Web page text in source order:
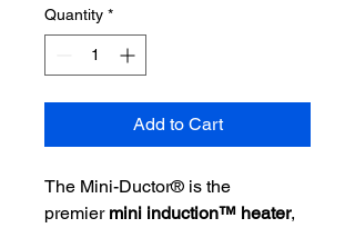
Quantity *
Add to Cart
The Mini-Ductor® is the
premier mini induction™ heater,